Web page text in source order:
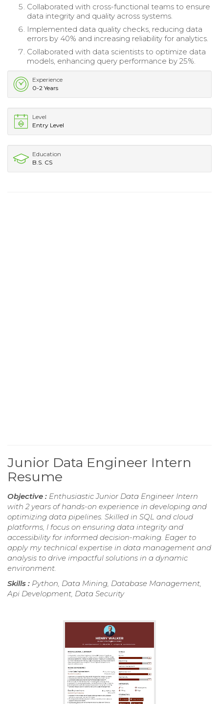
Collaborated with cross-functional teams to ensure
data integrity and quality across systems.
Implemented data quality checks, reducing data
errors by 40% and increasing reliability for analytics.
Collaborated with data scientists to optimize data
models, enhancing query performance by 25%.
Experience
0-2 Years
Level
Entry Level
Education
B.S. CS
Junior Data Engineer Intern
Resume
Objective : Enthusiastic Junior Data Engineer Intern
with 2 years of hands-on experience in developing and
optimizing data pipelines. Skilled in SQL and cloud
platforms, I focus on ensuring data integrity and
accessibility for informed decision-making. Eager to
apply my technical expertise in data management and
analysis to drive impactful solutions in a dynamic
environment.
Skills : Python, Data Mining, Database Management,
Api Development, Data Security